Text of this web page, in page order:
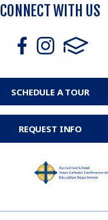
CONNECT WITH US
SCHEDULE A TOUR
REQUEST INFO